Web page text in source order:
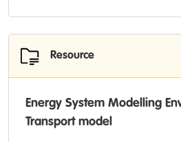
Resource
Energy System Modelling
Transport model